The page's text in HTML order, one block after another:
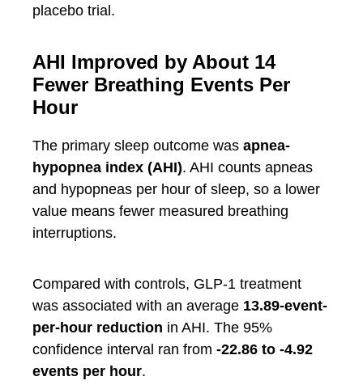
placebo trial.
AHI Improved by About 14
Fewer Breathing Events Per
Hour
The primary sleep outcome was apnea-
hypopnea index (AHI). AHI counts apneas
and hypopneas per hour of sleep, so a lower
value means fewer measured breathing
interruptions.
Compared with controls, GLP-1 treatment
was associated with an average 13.89-event-
per-hour reduction in AHI. The 95%
confidence interval ran from -22.86 to -4.92
events per hour.